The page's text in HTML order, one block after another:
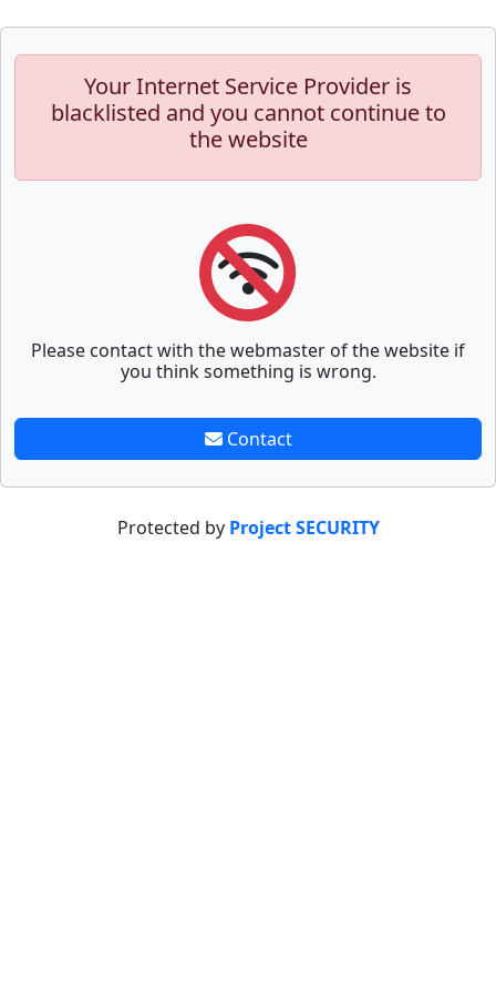
Your Internet Service Provider is
blacklisted and you cannot continue to
the website
Please contact with the webmaster of the website if
you think something is wrong.
Contact
Protected by Project SECURITY